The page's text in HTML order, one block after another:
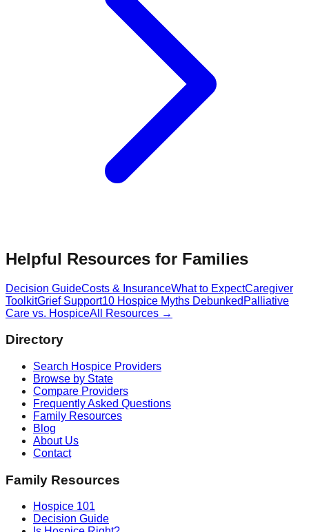
Helpful Resources for Families
Decision GuideCosts & InsuranceWhat to ExpectCaregiver
ToolkitGrief Support10 Hospice Myths Debunked Palliative
Care vs. HospiceAll Resources →
Directory
Search Hospice Providers
Browse by State
Compare Providers
Frequently Asked Questions
Family Resources
Blog
About Us
Contact
Family Resources
Hospice 101
Decision Guide